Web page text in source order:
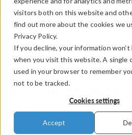
visitors both on this website and
find out more about the cookies we
Privacy Policy.
If you decline, your information won’t
when you visit this website. A single
used in your browser to remember
not to be tracked.
Cookies settings
Accept
COMSOL Blog
Why Doesn’t the
in a Baked Alaska
ByMagnus Ringh
November 18, 2016